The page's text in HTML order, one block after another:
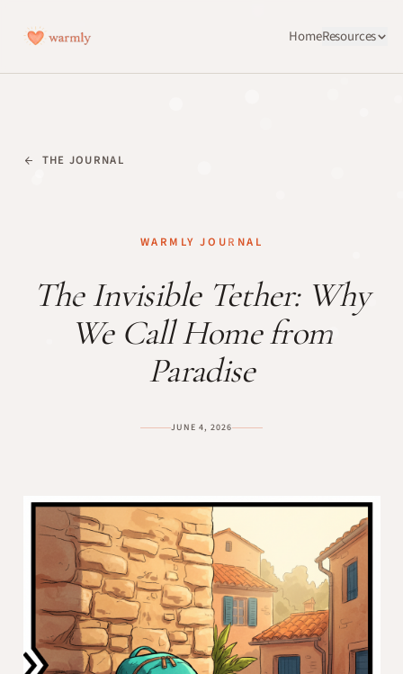
HomeResources
THE JOURNAL
WARMLY JOURNAL
The Invisible Tether: Why
We Call Home from
Paradise
JUNE 4, 2026